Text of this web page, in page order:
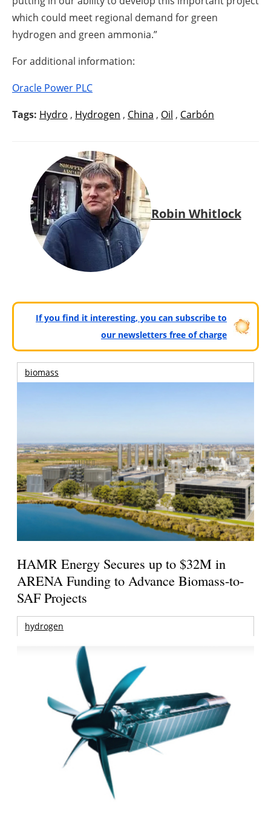
which could meet regional demand for green
hydrogen and green ammonia.”
For additional information:
Oracle Power PLC
Tags: Hydro , Hydrogen , China , Oil , Carbón
Robin Whitlock
If you find it interesting, you can subscribe to
our newsletters free of charge
biomass
HAMR Energy Secures up to $32M in
ARENA Funding to Advance Biomass-to-
SAF Projects
hydrogen